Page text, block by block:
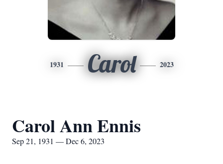
1931 Carol 2023
Carol Ann Ennis
Sep 21, 1931 — Dec 6, 2023